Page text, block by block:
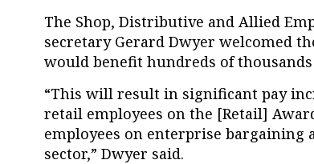
The Shop, Distributive and Allied
secretary Gerard Dwyer welcomed
would benefit hundreds of
“This will result in significant pay
retail employees on the [Retail]
employees on enterprise bargaining
sector,” Dwyer said.